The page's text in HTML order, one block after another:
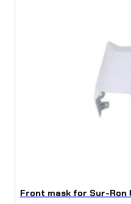
Front mask for Sur-Ron